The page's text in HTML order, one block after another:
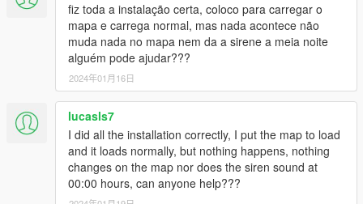
fiz toda a instalação certa, coloco para carregar o
mapa e carrega normal, mas nada acontece não
muda nada no mapa nem da a sirene a meia noite
alguém pode ajudar???
2024年01月16日
lucasls7
I did all the installation correctly, I put the map to load
and it loads normally, but nothing happens, nothing
changes on the map nor does the siren sound at
00:00 hours, can anyone help???